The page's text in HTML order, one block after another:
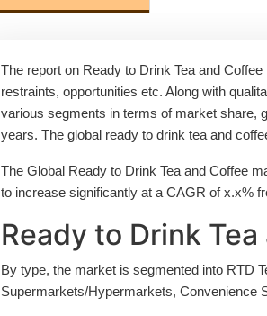
The report on Ready to Drink Tea and
restraints, opportunities etc. Along with
various segments in terms of market share,
years. The global ready to drink tea and
The Global Ready to Drink Tea and Coffee
to increase significantly at a CAGR of x.x%
Ready to Drink
By type, the market is segmented into RTD
Supermarkets/Hypermarkets, Convenience